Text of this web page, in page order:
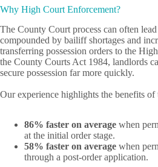
Why High Court Enforcement?
The County Court process can often
compounded by bailiff shortages and
transferring possession orders to the
the County Courts Act 1984, landlords
secure possession far more quickly.
Our experience highlights the benefits of
86% faster on average when
at the initial order stage.
58% faster on average when
through a post-order application.